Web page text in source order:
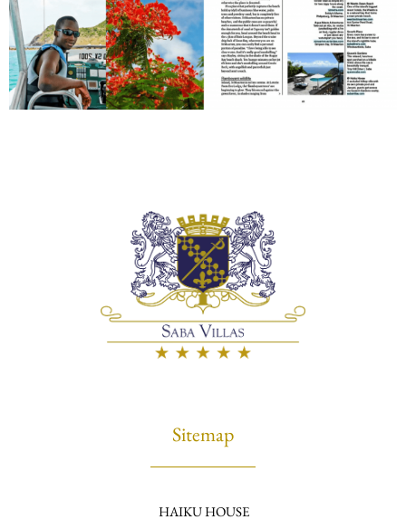
Sitemap
HAIKU HOUSE